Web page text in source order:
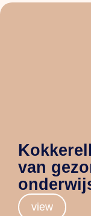
van
view